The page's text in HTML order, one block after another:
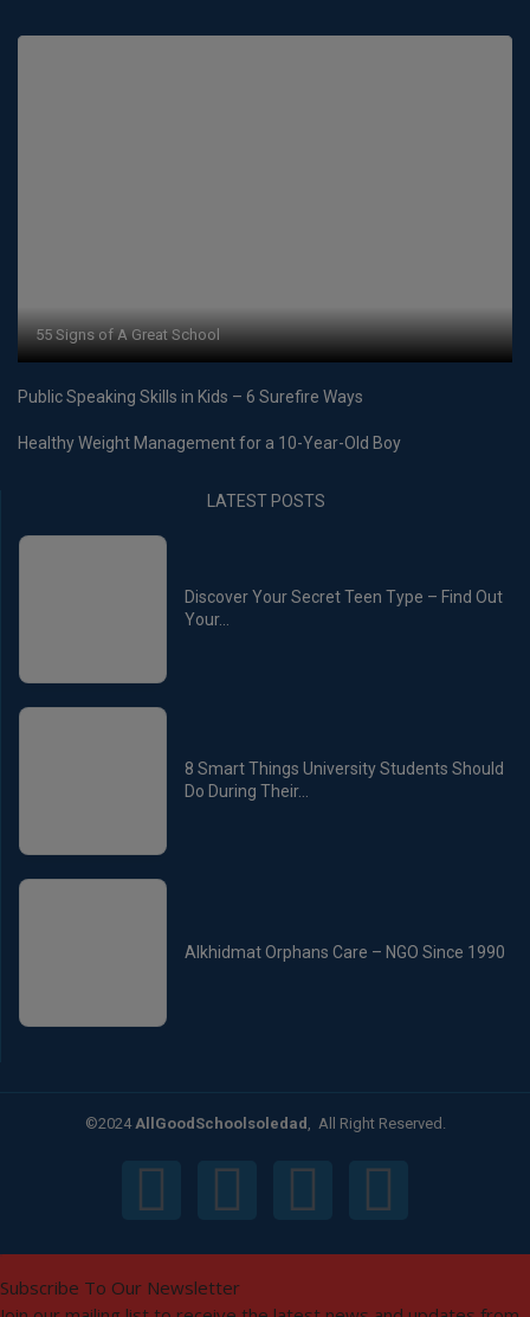
55 Signs of A Great School
Public Speaking Skills in Kids – 6 Surefire Ways
Healthy Weight Management for a 10-Year-Old Boy
LATEST POSTS
Discover Your Secret Teen Type – Find Out
Your...
8 Smart Things University Students Should
Do During Their...
Alkhidmat Orphans Care – NGO Since 1990
©2024 AllGoodSchoolsoledad , All Right Reserved.
Subscribe To Our Newsletter